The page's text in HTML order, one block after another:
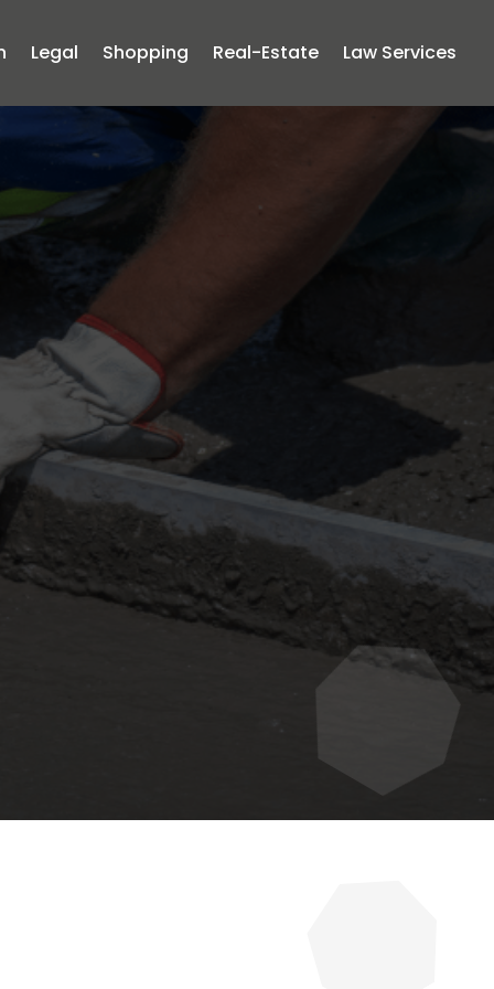
Legal Shopping Real-Estate Law Services
by
and value of your
their investment and